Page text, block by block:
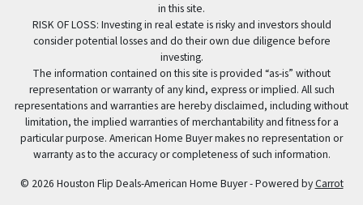
in this site.
RISK OF LOSS: Investing in real estate is risky and investors should
consider potential losses and do their own due diligence before
investing.
The information contained on this site is provided “as-is” without
representation or warranty of any kind, express or implied. All such
representations and warranties are hereby disclaimed, including without
limitation, the implied warranties of merchantability and fitness for a
particular purpose. American Home Buyer makes no representation or
warranty as to the accuracy or completeness of such information.
© 2026 Houston Flip Deals-American Home Buyer - Powered byCarrot